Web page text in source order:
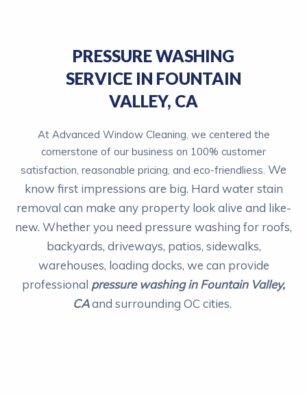
PRESSURE WASHING
SERVICE IN FOUNTAIN
VALLEY, CA
At Advanced Window Cleaning, we centered the
cornerstone of our business on 100% customer
satisfaction, reasonable pricing, and eco-friendliess. We
know first impressions are big. Hard water stain
removal can make any property look alive and like-
new. Whether you need pressure washing for roofs,
backyards, driveways, patios, sidewalks,
warehouses, loading docks, we can provide
professional pressure washing in Fountain Valley,
CAand surrounding OC cities.